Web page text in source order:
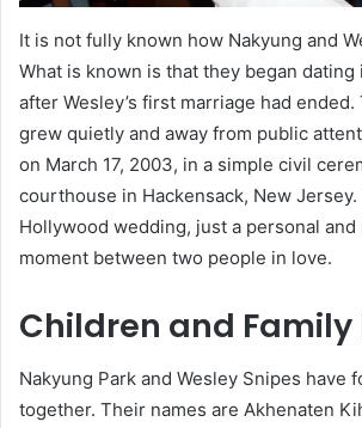
It is not fully known how Nakyung and
What is known is that they began dating
after Wesley’s first marriage had
grew quietly and away from public
on March 17, 2003, in a simple civil
courthouse in Hackensack, New
Hollywood wedding, just a personal and
moment between two people in love.
Children and Family
Nakyung Park and Wesley Snipes have
together. Their names are Akhenaten